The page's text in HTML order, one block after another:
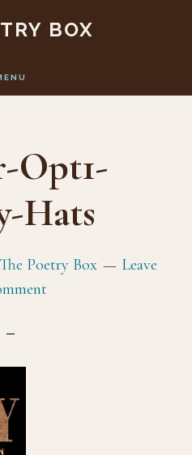
BOX
Opt1-
Hats
The Poetry Box
Leave